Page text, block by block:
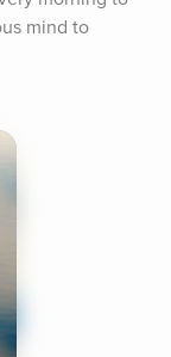
mind to